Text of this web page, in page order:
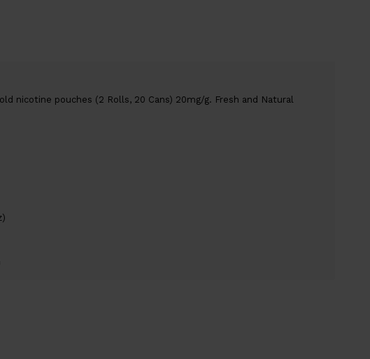
nicotine pouches (2 Rolls, 20 Cans) 20mg/g. Fresh and Natural